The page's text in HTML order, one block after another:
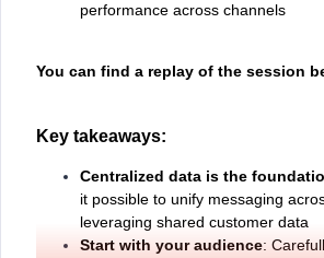
performance across channels
You can find a replay of the session
Key takeaways:
Centralized data is the
it possible to unify messaging
leveraging shared customer data
Start with your audience: